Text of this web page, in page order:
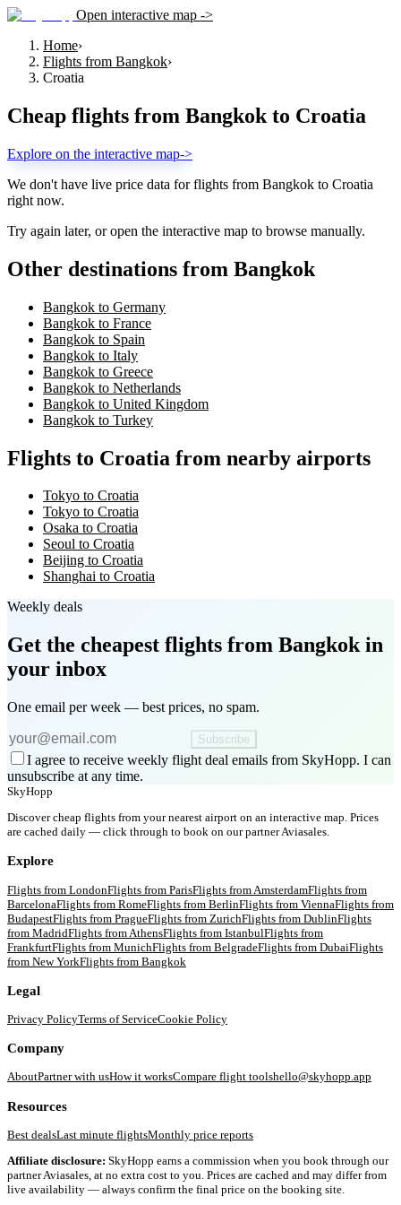
Open interactive map ->
Home›
Flights from Bangkok›
Croatia
Cheap flights from Bangkok to Croatia
Explore on the interactive map->
We don't have live price data for flights from Bangkok to Croatia
right now.
Try again later, or open the interactive map to browse manually.
Other destinations from Bangkok
Bangkok to Germany
Bangkok to France
Bangkok to Spain
Bangkok to Italy
Bangkok to Greece
Bangkok to Netherlands
Bangkok to United Kingdom
Bangkok to Turkey
Flights to Croatia from nearby airports
Tokyo to Croatia
Tokyo to Croatia
Osaka to Croatia
Seoul to Croatia
Beijing to Croatia
Shanghai to Croatia
Weekly deals
Get the cheapest flights from Bangkokin
your inbox
One email per week — best prices, no spam.
Subscribe
I agree to receive weekly flight deal emails from SkyHopp. I can
unsubscribe at any time.
SkyHopp
Discover cheap flights from your nearest airport on an interactive map. Prices
are cached daily — click through to book on our partner Aviasales.
Explore
Flights from LondonFlights from ParisFlights from AmsterdamFlights from
BarcelonaFlights from RomeFlights from BerlinFlights from ViennaFlights from
BudapestFlights from PragueFlights from ZurichFlights from DublinFlights
from MadridFlights from AthensFlights from IstanbulFlights from
FrankfurtFlights from MunichFlights from BelgradeFlights from DubaiFlights
from New YorkFlights from Bangkok
Legal
Privacy PolicyTerms of ServiceCookie Policy
Company
AboutPartner with usHow it worksCompare flight toolshello@skyhopp.app
Resources
Best dealsLast minute flightsMonthly price reports
Affiliate disclosure: SkyHopp earns a commission when you book through our
partner Aviasales, at no extra cost to you. Prices are cached and may differ from
live availability — always confirm the final price on the booking site.